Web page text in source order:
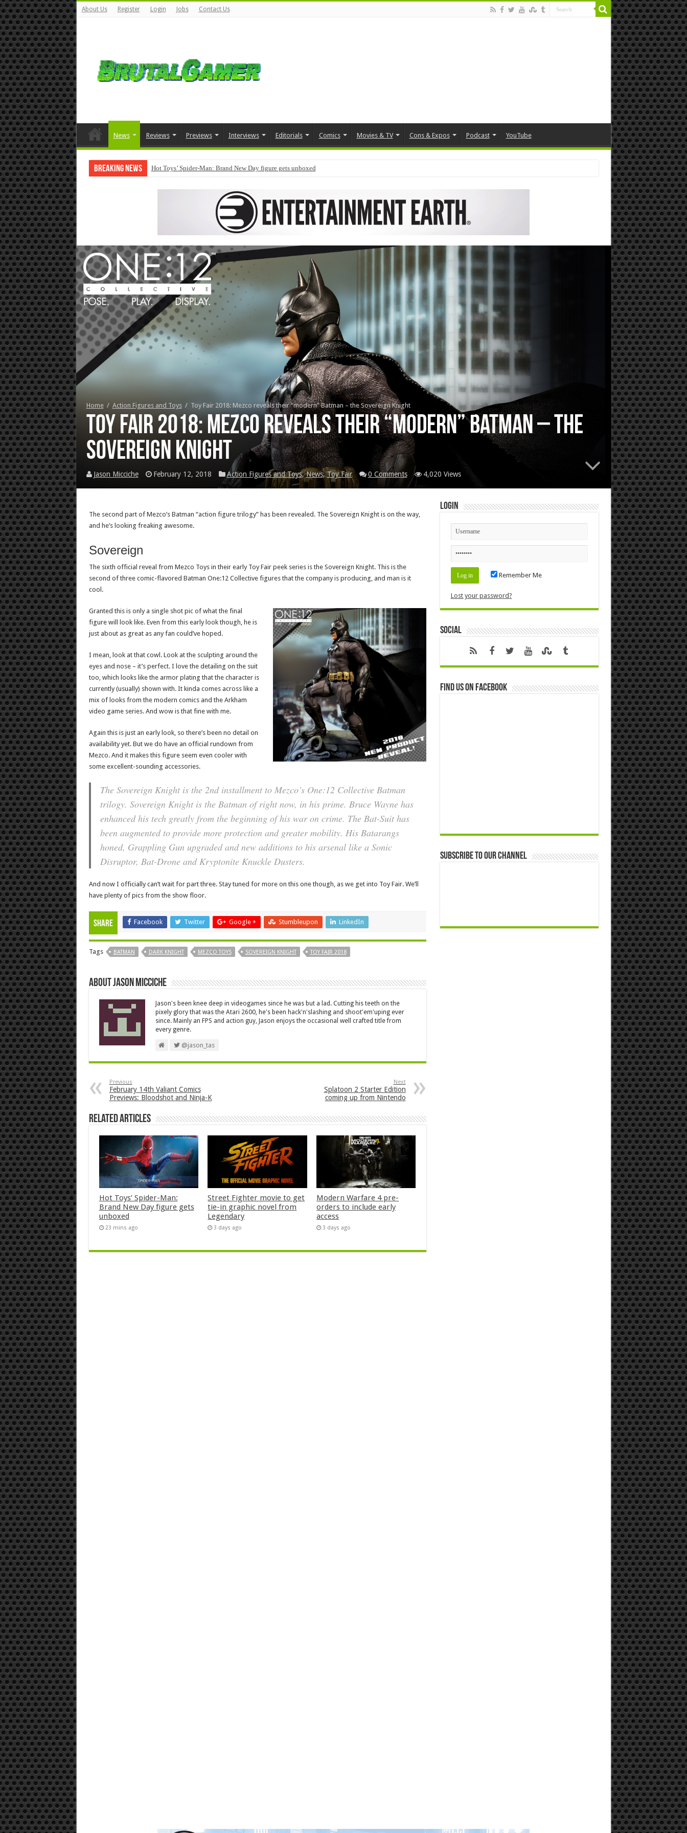
About Us Register Login Jobs Contact Us
News Reviews Previews Interviews Editorials Comics Movies & TV Cons & Expos Podcast YouTube
Breaking News Hot Toys’ Spider-Man: Brand New Day figure gets unboxed
Home / Action Figures and Toys / Toy Fair 2018: Mezco reveals their “modern” Batman – the Sovereign Knight
Toy Fair 2018: Mezco reveals their “modern” Batman – the
Sovereign Knight
Jason Micciche February 12, 2018 Action Figures and Toys,News,Toy Fair 0 Comments 4,020 Views
The second part of Mezco’s Batman “action figure trilogy” has been revealed. The Sovereign Knight is on the way,
and he’s looking freaking awesome.
Sovereign
The sixth official reveal from Mezco Toys in their early Toy Fair peek series is the Sovereign Knight. This is the
second of three comic-flavored Batman One:12 Collective figures that the company is producing, and man is it
cool.
Granted this is only a single shot pic of what the final
figure will look like. Even from this early look though, he is
just about as great as any fan could’ve hoped.
I mean, look at that cowl. Look at the sculpting around the
eyes and nose – it’s perfect. I love the detailing on the suit
too, which looks like the armor plating that the character is
currently (usually) shown with. It kinda comes across like a
mix of looks from the modern comics and the Arkham
video game series. And wow is that fine with me.
Again this is just an early look, so there’s been no detail on
availability yet. But we do have an official rundown from
Mezco. And it makes this figure seem even cooler with
some excellent-sounding accessories.
The Sovereign Knight is the 2nd installment to Mezco’s One:12 Collective Batman
trilogy. Sovereign Knight is the Batman of right now, in his prime. Bruce Wayne has
enhanced his tech greatly from the beginning of his war on crime. The Bat-Suit has
been augmented to provide more protection and greater mobility. His Batarangs
honed, Grappling Gun upgraded and new additions to his arsenal like a Sonic
Disruptor, Bat-Drone and Kryptonite Knuckle Dusters.
And now I officially can’t wait for part three. Stay tuned for more on this one though, as we get into Toy Fair. We’ll
have plenty of pics from the show floor.
Share Facebook Twitter Google + Stumbleupon LinkedIn
Tags BATMAN DARK KNIGHT MEZCO TOYS SOVEREIGN KNIGHT TOY FAIR 2018
About Jason Micciche
Jason's been knee deep in videogames since he was but a lad. Cutting his teeth on the
pixely glory that was the Atari 2600, he's been hack'n'slashing and shoot'em'uping ever
since. Mainly an FPS and action guy, Jason enjoys the occasional well crafted title from
every genre.
@jason_tas
Previous
February 14th Valiant Comics
Previews: Bloodshot and Ninja-K
Next
Splatoon 2 Starter Edition
coming up from Nintendo
Related Articles
Hot Toys’ Spider-Man:
Brand New Day figure gets
unboxed
23 mins ago
Street Fighter movie to get
tie-in graphic novel from
Legendary
3 days ago
Modern Warfare 4 pre-
orders to include early
access
3 days ago
Login
Remember Me
Lost your password?
Social
Find us on Facebook
Subscribe to our Channel